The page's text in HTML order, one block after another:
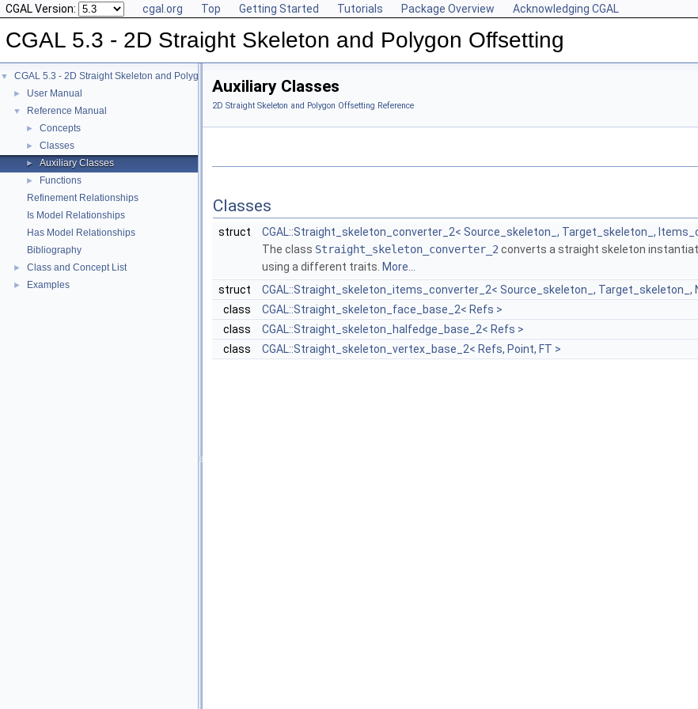
CGAL Version: cgal.org Top Getting Started Tutorials Package Overview Acknowledging CGAL
CGAL 5.3 - 2D Straight Skeleton and Polygon Offsetting
▼ CGAL 5.3 - 2D Straight Skeleton and Polygon Offsetting
► User Manual
▼ Reference Manual
► Concepts
► Classes
► Auxiliary Classes
►
Functions
Refinement Relationships
Is Model Relationships
Has Model Relationships
Bibliography
► Class and Concept List
► Examples
Auxiliary Classes
2D Straight Skeleton and Polygon Offsetting Reference
Classes
struct
CGAL::Straight_skeleton_converter_2< Source_skeleton_, Target_skeleton_,
The class Straight_skeleton_converter_2 converts a straight skeleton
using a different traits. More...
struct
CGAL::Straight_skeleton_items_converter_2< Source_skeleton_, Target_skeleton_,
class
CGAL::Straight_skeleton_face_base_2< Refs >
class
CGAL::Straight_skeleton_halfedge_base_2< Refs >
class
CGAL::Straight_skeleton_vertex_base_2< Refs, Point, FT >